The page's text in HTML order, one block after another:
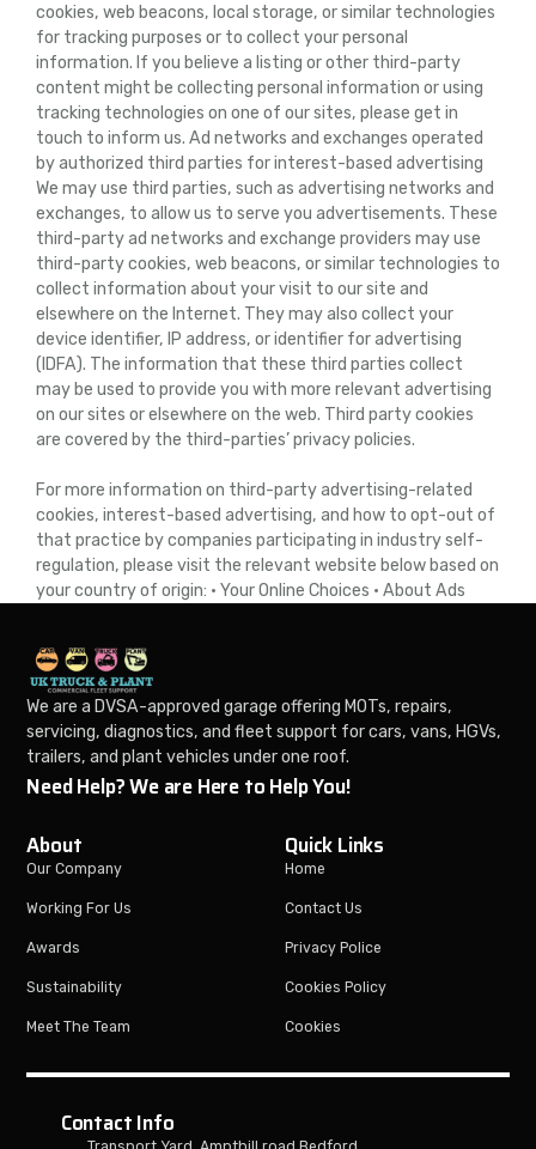
cookies, web beacons, local storage, or similar technologies
for tracking purposes or to collect your personal
information. If you believe a listing or other third-party
content might be collecting personal information or using
tracking technologies on one of our sites, please get in
touch to inform us. Ad networks and exchanges operated
by authorized third parties for interest-based advertising
We may use third parties, such as advertising networks and
exchanges, to allow us to serve you advertisements. These
third-party ad networks and exchange providers may use
third-party cookies, web beacons, or similar technologies to
collect information about your visit to our site and
elsewhere on the Internet. They may also collect your
device identifier, IP address, or identifier for advertising
(IDFA). The information that these third parties collect
may be used to provide you with more relevant advertising
on our sites or elsewhere on the web. Third party cookies
are covered by the third-parties’ privacy policies.
For more information on third-party advertising-related
cookies, interest-based advertising, and how to opt-out of
that practice by companies participating in industry self-
regulation, please visit the relevant website below based on
your country of origin: • Your Online Choices • About Ads
We are a DVSA-approved garage offering MOTs, repairs,
servicing, diagnostics, and fleet support for cars, vans, HGVs,
trailers, and plant vehicles under one roof.
Need Help? We are Here to Help You!
About
Our Company
Working For Us
Awards
Sustainability
Meet The Team
Quick Links
Home
Contact Us
Privacy Police
Cookies Policy
Cookies
Contact Info